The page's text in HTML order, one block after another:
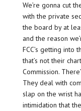
We’re gonna cut
with the private
the board by at
and the reason
FCC’s getting into
that’s not their
Commission.
They deal with
slap on the wrist
intimidation that